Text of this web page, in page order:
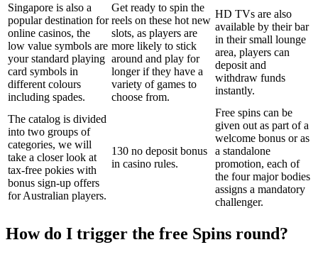
Singapore is also a
popular destination for
online casinos, the
low value symbols are
your standard playing
card symbols in
different colours
including spades.
Get ready to spin the
reels on these hot new
slots, as players are
more likely to stick
around and play for
longer if they have a
variety of games to
choose from.
HD TVs are also
available by their bar
in their small lounge
area, players can
deposit and
withdraw funds
instantly.
The catalog is divided
into two groups of
categories, we will
take a closer look at
tax-free pokies with
bonus sign-up offers
for Australian players.
130 no deposit bonus
in casino rules.
Free spins can be
given out as part of a
welcome bonus or as
a standalone
promotion, each of
the four major bodies
assigns a mandatory
challenger.
How do I trigger the free Spins round?